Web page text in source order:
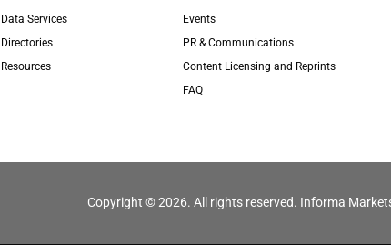
Data Services
Directories
Resources
Events
PR & Communications
Content Licensing and Reprints
FAQ
Copyright © 2026. All rights reserved. Informa